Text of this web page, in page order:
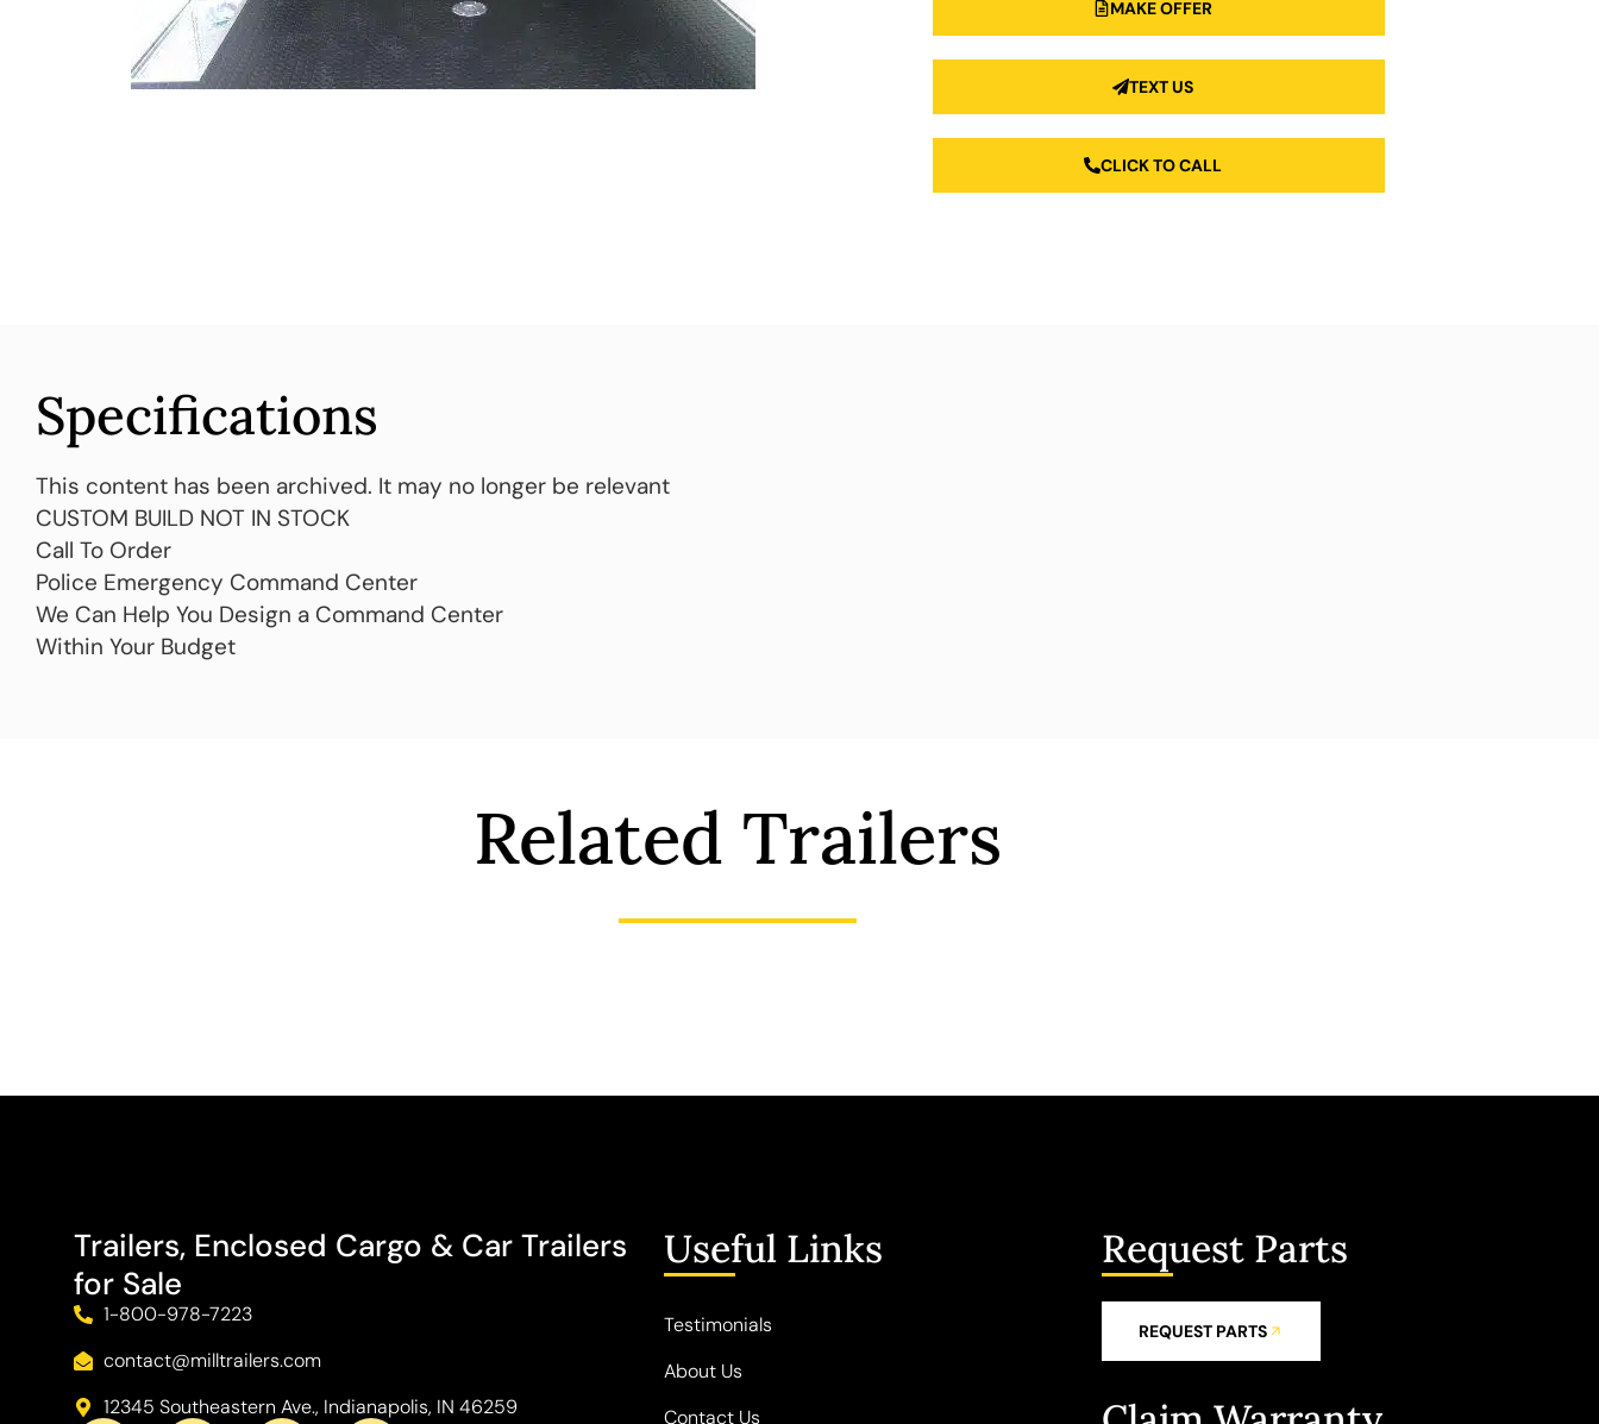
MAKE OFFER
TEXT US
CLICK TO CALL
Specifications
This content has been archived. It may no longer be relevant
CUSTOM BUILD NOT IN STOCK
Call To Order
Police Emergency Command Center
We Can Help You Design a Command Center
Within Your Budget
Related Trailers
Trailers, Enclosed Cargo & Car Trailers
for Sale
1-800-978-7223
contact@milltrailers.com
12345 Southeastern Ave., Indianapolis, IN 46259
Useful Links
Testimonials
About Us
Contact Us
Request Parts
REQUEST PARTS